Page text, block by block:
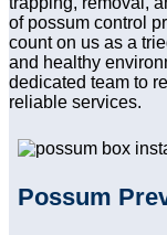
of possum control
count on us as a
and healthy
dedicated team to
reliable services.
Possum